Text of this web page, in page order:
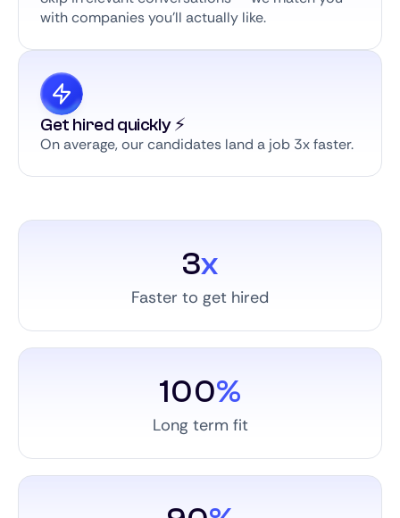
with companies you’ll actually like.
Get hired quickly ⚡️
On average, our candidates land a job 3x faster.
3x
Faster to get hired
100%
Long term fit